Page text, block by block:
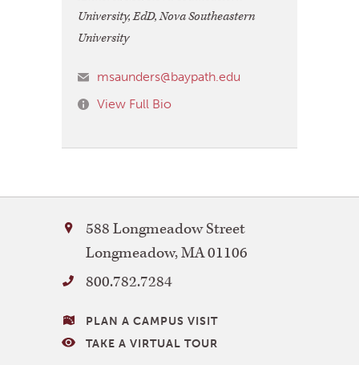
University, EdD, Nova Southeastern
University
msaunders@baypath.edu
View Full Bio
Bay
Path
University
588 Longmeadow Street
Longmeadow,MA01106
800.782.7284
VISITING
BAY
PLAN A CAMPUS VISIT
TAKE A VIRTUAL TOUR